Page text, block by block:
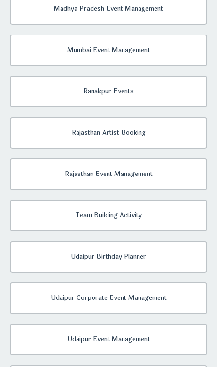
Madhya Pradesh Event Management
Mumbai Event Management
Ranakpur Events
Rajasthan Artist Booking
Rajasthan Event Management
Team Building Activity
Udaipur Birthday Planner
Udaipur Corporate Event Management
Udaipur Event Management